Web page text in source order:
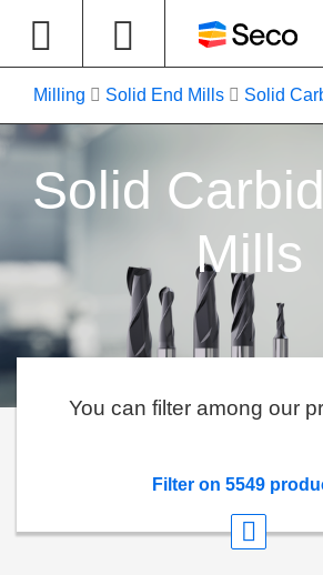
Milling Solid End Mills Solid
Solid
Mills
You can filter among our
Filter on 5549